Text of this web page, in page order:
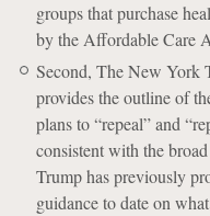
groups that purchase
by the Affordable Care
Second, The New York
provides the outline of
plans to “repeal” and
consistent with the
Trump has previously
guidance to date on